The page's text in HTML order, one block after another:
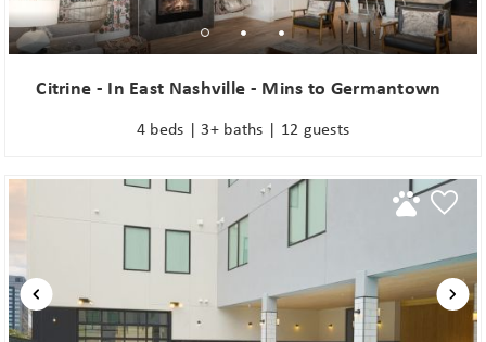
Citrine - In East Nashville - Mins to Germantown
4 beds | 3+ baths | 12 guests